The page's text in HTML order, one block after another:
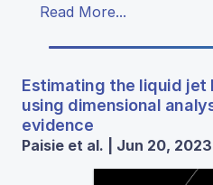
Read More...
Estimating the liquid jet
using dimensional
evidence
Paisie et al. | Jun 20, 2023